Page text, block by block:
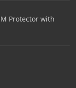
Protector with